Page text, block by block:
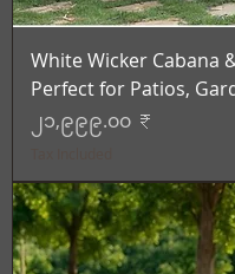
White Wicker Cabana
Perfect for Patios,
Price
၂၁,၉၉၉.၀၀ ₹